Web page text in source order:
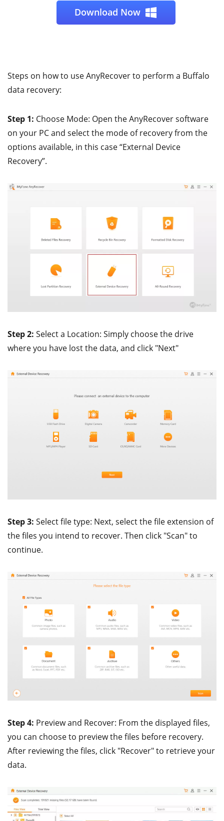
Download Now
Steps on how to use AnyRecover to perform a Buffalo
data recovery:
Step 1: Choose Mode: Open the AnyRecover software
on your PC and select the mode of recovery from the
options available, in this case “External Device
Recovery”.
Step 2: Select a Location: Simply choose the drive
where you have lost the data, and click "Next"
Step 3: Select file type: Next, select the file extension of
the files you intend to recover. Then click "Scan" to
continue.
Step 4: Preview and Recover: From the displayed files,
you can choose to preview the files before recovery.
After reviewing the files, click "Recover" to retrieve your
data.